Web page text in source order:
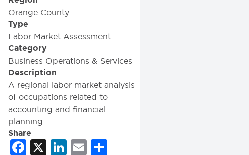
Orange County
Type
Labor Market Assessment
Category
Business Operations & Services
Description
A regional labor market analysis
of occupations related to
accounting and financial
planning.
Share
Facebook
X LinkedIn
Email